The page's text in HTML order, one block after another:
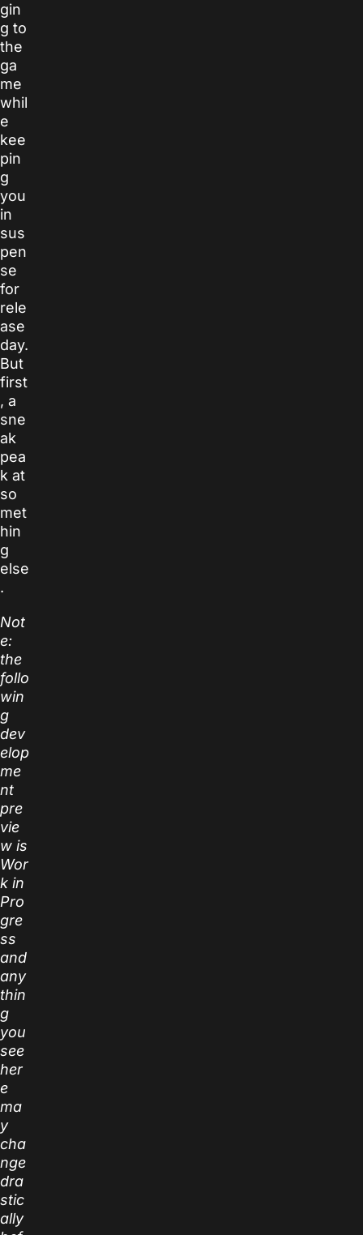
gin
g to
the
ga
me
whil
e
kee
pin
g
you
in
sus
pen
se
for
rele
ase
day.
But
first
, a
sne
ak
pea
k at
so
met
hin
g
else
.
Not
e:
the
follo
win
g
dev
elop
me
nt
pre
vie
w is
Wor
k in
Pro
gre
ss
and
any
thin
g
you
see
her
e
ma
y
cha
nge
dra
stic
ally